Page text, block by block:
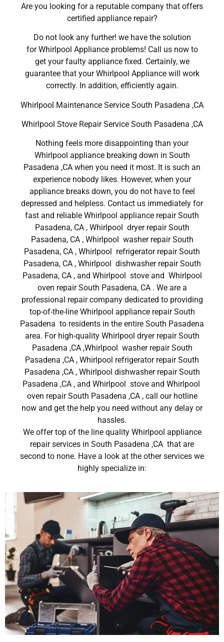
Are you looking for a reputable company that offers
certified appliance repair?
Do not look any further! we have the solution
for Whirlpool Appliance problems! Call us now to
get your faulty appliance fixed. Certainly, we
guarantee that your Whirlpool Appliance will work
correctly. In addition, efficiently again.
Whirlpool Maintenance Service South Pasadena ,CA
Whirlpool Stove Repair Service South Pasadena ,CA
Nothing feels more disappointing than your
Whirlpool appliance breaking down in South
Pasadena ,CA when you need it most. It is such an
experience nobody likes. However, when your
appliance breaks down, you do not have to feel
depressed and helpless. Contact us immediately for
fast and reliable Whirlpool appliance repair South
Pasadena, CA , Whirlpool dryer repair South
Pasadena, CA , Whirlpool washer repair South
Pasadena, CA , Whirlpool refrigerator repair South
Pasadena, CA , Whirlpool dishwasher repair South
Pasadena, CA , and Whirlpool stove and Whirlpool
oven repair South Pasadena, CA . We are a
professional repair company dedicated to providing
top-of-the-line Whirlpool appliance repair South
Pasadena to residents in the entire South Pasadena
area. For high-quality Whirlpool dryer repair South
Pasadena ,CA ,Whirlpool washer repair South
Pasadena ,CA , Whirlpool refrigerator repair South
Pasadena ,CA , Whirlpool dishwasher repair South
Pasadena ,CA , and Whirlpool stove and Whirlpool
oven repair South Pasadena ,CA , call our hotline
now and get the help you need without any delay or
hassles.
We offer top of the line quality Whirlpool appliance
repair services in South Pasadena ,CA that are
second to none. Have a look at the other services we
highly specialize in: